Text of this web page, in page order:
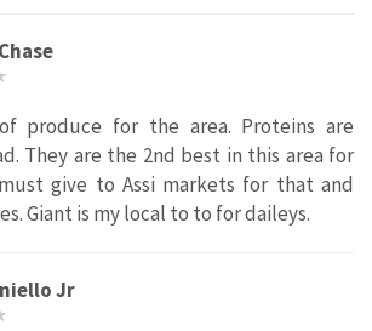
produce for the area. Proteins are
They are the 2nd best in this area for
give to Assi markets for that and
Giant is my local to to for daileys.
Jr